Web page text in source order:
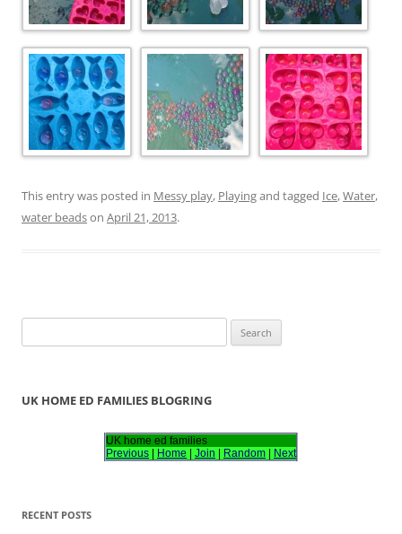
This entry was posted in Messy play, Playingand tagged Ice,Water,
water beadson April 21, 2013.
e
r
:
UK HOME ED FAMILIES BLOGRING
UK home ed families
Previous
Home Join Random Next
RECENT POSTS